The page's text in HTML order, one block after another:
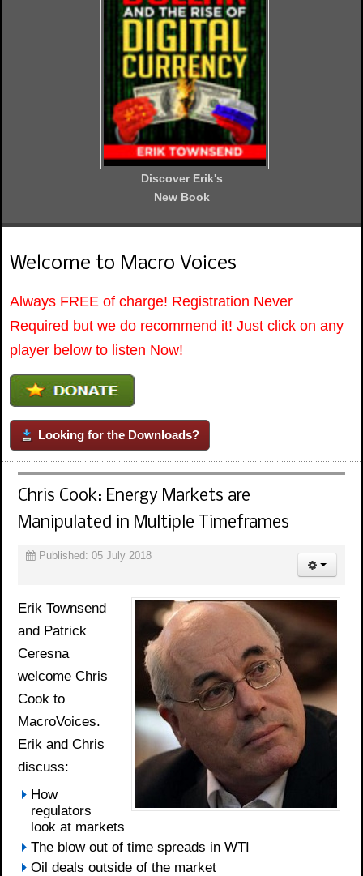
Discover Erik's
New Book
Welcome to Macro Voices
Always FREE of charge! Registration Never
Required but we do recommend it! Just click on any
player below to listen Now!
Looking for the Downloads?
Chris Cook: Energy Markets are
Manipulated in Multiple Timeframes
Published: 05 July 2018
Erik Townsend
and Patrick
Ceresna
welcome Chris
Cook to
MacroVoices.
Erik and Chris
discuss:
How
regulators
look at markets
The blow out of time spreads in WTI
Oil deals outside of the market